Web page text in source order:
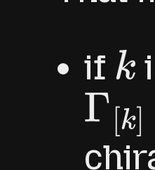
if k
Γ[k]